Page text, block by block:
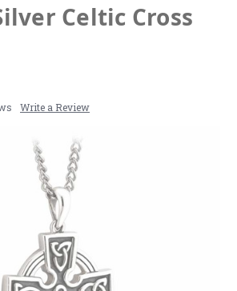
Celtic Cross
Write a Review